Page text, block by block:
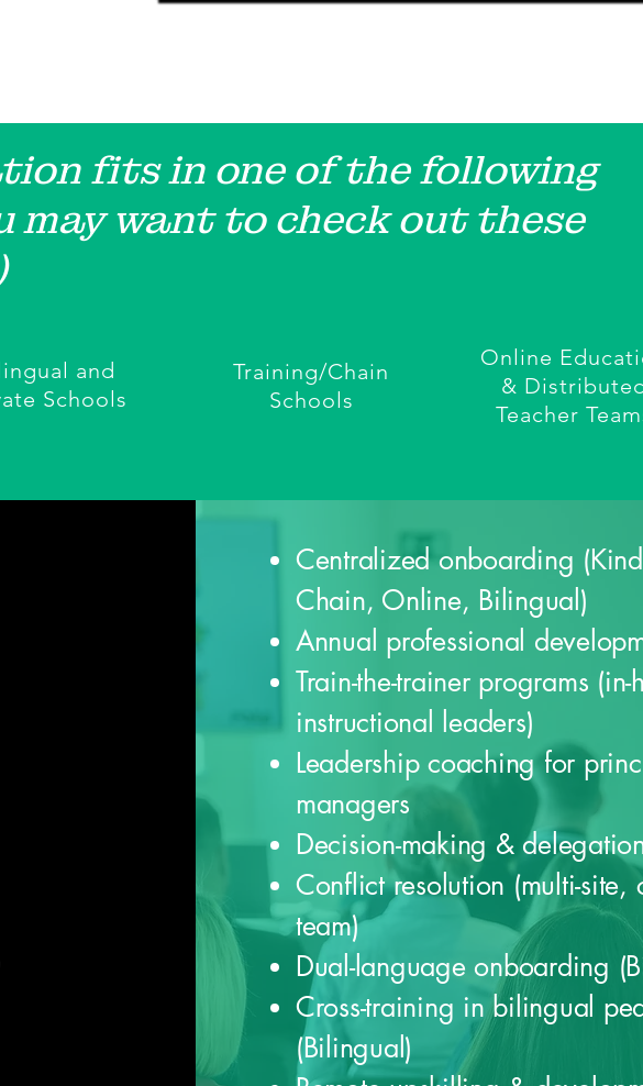
fits in one of the following
may want to check out these
and
Schools
Training/Chain
Schools
Online
&
Teacher
Centralized onboarding
Chain, Online, Bilingual)
Annual professional
Train-the-trainer programs (in-
instructional leaders)
Leadership coaching for
managers
Decision-making &
Conflict resolution (multi-site,
team)
Dual-language onboarding
Cross-training in bilingual
(Bilingual)